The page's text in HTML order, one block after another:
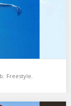
, Freestyle,